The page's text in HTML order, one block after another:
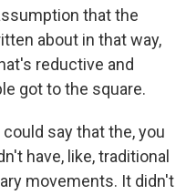
that the
about in that way,
reductive and
got to the square.
say that the, you
have, like, traditional
movements. It didn't